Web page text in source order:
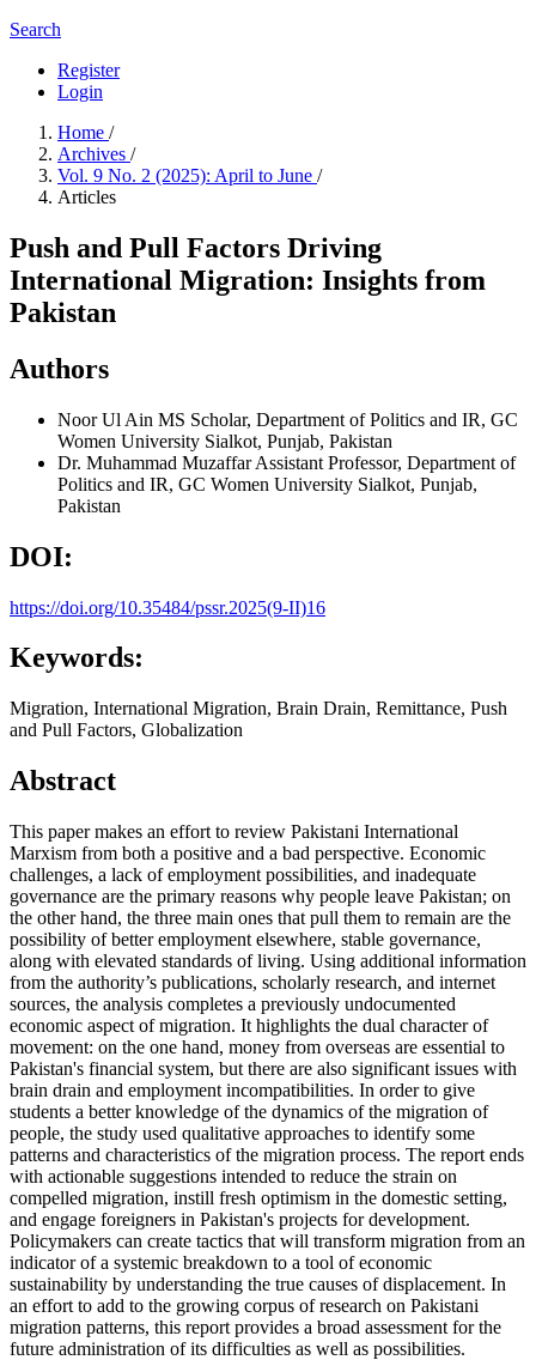
Search
Register
Login
Home /
Archives /
Vol. 9 No. 2 (2025): April to June /
Articles
Push and Pull Factors Driving
International Migration: Insights from
Pakistan
Authors
Noor Ul Ain MS Scholar, Department of Politics and IR, GC
Women University Sialkot, Punjab, Pakistan
Dr. Muhammad MuzaffarAssistant Professor, Department of
Politics and IR, GC Women University Sialkot, Punjab,
Pakistan
DOI:
https://doi.org/10.35484/pssr.2025(9-II)16
Keywords:
Migration, International Migration, Brain Drain, Remittance, Push
and Pull Factors, Globalization
Abstract
This paper makes an effort to review Pakistani International
Marxism from both a positive and a bad perspective. Economic
challenges, a lack of employment possibilities, and inadequate
governance are the primary reasons why people leave Pakistan; on
the other hand, the three main ones that pull them to remain are the
possibility of better employment elsewhere, stable governance,
along with elevated standards of living. Using additional information
from the authority’s publications, scholarly research, and internet
sources, the analysis completes a previously undocumented
economic aspect of migration. It highlights the dual character of
movement: on the one hand, money from overseas are essential to
Pakistan's financial system, but there are also significant issues with
brain drain and employment incompatibilities. In order to give
students a better knowledge of the dynamics of the migration of
people, the study used qualitative approaches to identify some
patterns and characteristics of the migration process. The report ends
with actionable suggestions intended to reduce the strain on
compelled migration, instill fresh optimism in the domestic setting,
and engage foreigners in Pakistan's projects for development.
Policymakers can create tactics that will transform migration from an
indicator of a systemic breakdown to a tool of economic
sustainability by understanding the true causes of displacement. In
an effort to add to the growing corpus of research on Pakistani
migration patterns, this report provides a broad assessment for the
future administration of its difficulties as well as possibilities.